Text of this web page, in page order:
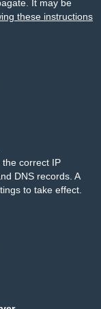
It may be
these instructions
correct IP
DNS records. A
to take effect.